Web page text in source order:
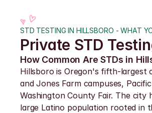
STD TESTING IN HILLSBORO - WHAT
Private STD
How Common Are STDs in
Hillsboro is Oregon's fifth-largest
and Jones Farm campuses,
Washington County Fair. The
large Latino population rooted in